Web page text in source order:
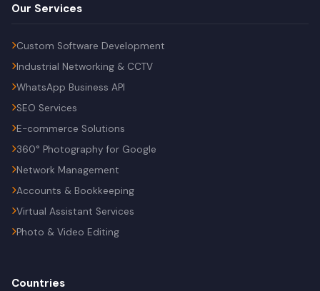
Our Services
Custom Software Development
Industrial Networking & CCTV
WhatsApp Business API
SEO Services
E-commerce Solutions
360° Photography for Google
Network Management
Accounts & Bookkeeping
Virtual Assistant Services
Photo & Video Editing
Countries